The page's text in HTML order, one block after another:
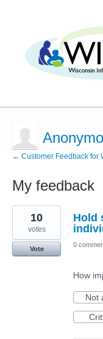
← Customer Feedback for
My feedback
2
results
found
Hold
10
votes
Vote
0
How
Not